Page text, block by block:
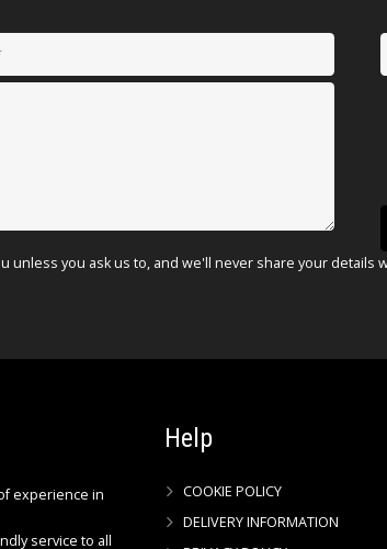
unless you ask us to, and we'll never share your details
experience in
service to all
Help
COOKIE POLICY
DELIVERY INFORMATION